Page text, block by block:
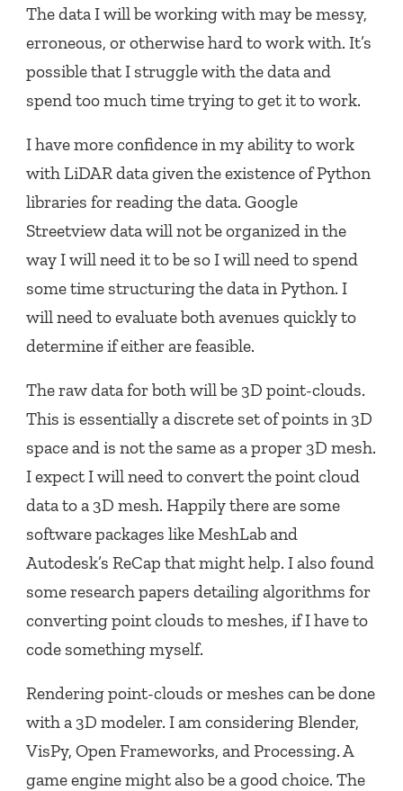
The data I will be working with may be messy,
erroneous, or otherwise hard to work with. It’s
possible that I struggle with the data and
spend too much time trying to get it to work.
I have more confidence in my ability to work
with LiDAR data given the existence of Python
libraries for reading the data. Google
Streetview data will not be organized in the
way I will need it to be so I will need to spend
some time structuring the data in Python. I
will need to evaluate both avenues quickly to
determine if either are feasible.
The raw data for both will be 3D point-clouds.
This is essentially a discrete set of points in 3D
space and is not the same as a proper 3D mesh.
I expect I will need to convert the point cloud
data to a 3D mesh. Happily there are some
software packages like MeshLab and
Autodesk’s ReCap that might help. I also found
some research papers detailing algorithms for
converting point clouds to meshes, if I have to
code something myself.
Rendering point-clouds or meshes can be done
with a 3D modeler. I am considering Blender,
VisPy, Open Frameworks, and Processing. A
game engine might also be a good choice. The